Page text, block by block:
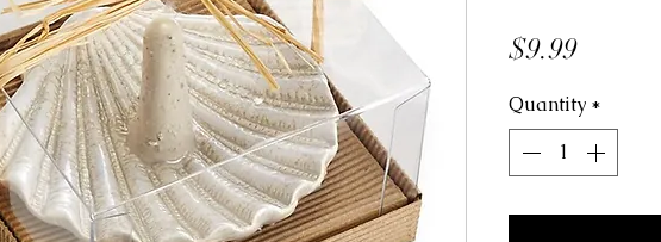
$9.99Price
Quantity *